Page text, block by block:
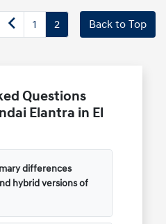
1 2 Back to Top
Questions
Elantra in El
differences
hybrid versions of